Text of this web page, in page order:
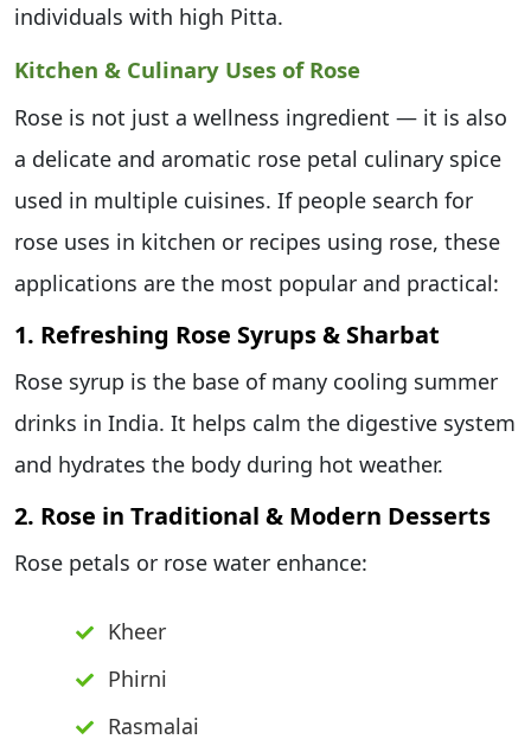
individuals with high Pitta.
Kitchen & Culinary Uses of Rose
Rose is not just a wellness ingredient — it is also
a delicate and aromatic rose petal culinary spice
used in multiple cuisines. If people search for
rose uses in kitchen or recipes using rose, these
applications are the most popular and practical:
1. Refreshing Rose Syrups & Sharbat
Rose syrup is the base of many cooling summer
drinks in India. It helps calm the digestive system
and hydrates the body during hot weather.
2. Rose in Traditional & Modern Desserts
Rose petals or rose water enhance:
Kheer
Phirni
Rasmalai